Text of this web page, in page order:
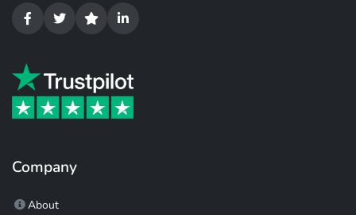
Company
About